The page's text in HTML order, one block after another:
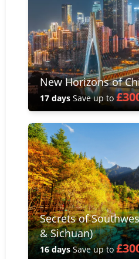
New Horizons of
17 days Save up to
Secrets of
& Sichuan)
16 daysSave up to